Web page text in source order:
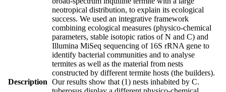
Description
neotropical distribution, to explain its ecological
success. We used an integrative framework
combining ecological measures (physico-chemical
parameters, stable isotopic ratios of N and C) and
Illumina MiSeq sequencing of 16S rRNA gene to
identify bacterial communities and to analyse
termites as well as the material from nests
constructed by different termite hosts (the builders).
Our results show that (1) nests inhabited by C.